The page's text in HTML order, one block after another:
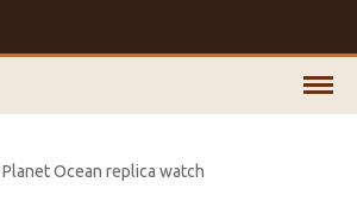
Ocean replica watch